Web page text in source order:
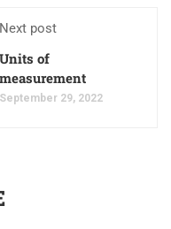
Next post
Units of
measurement
September 29, 2022